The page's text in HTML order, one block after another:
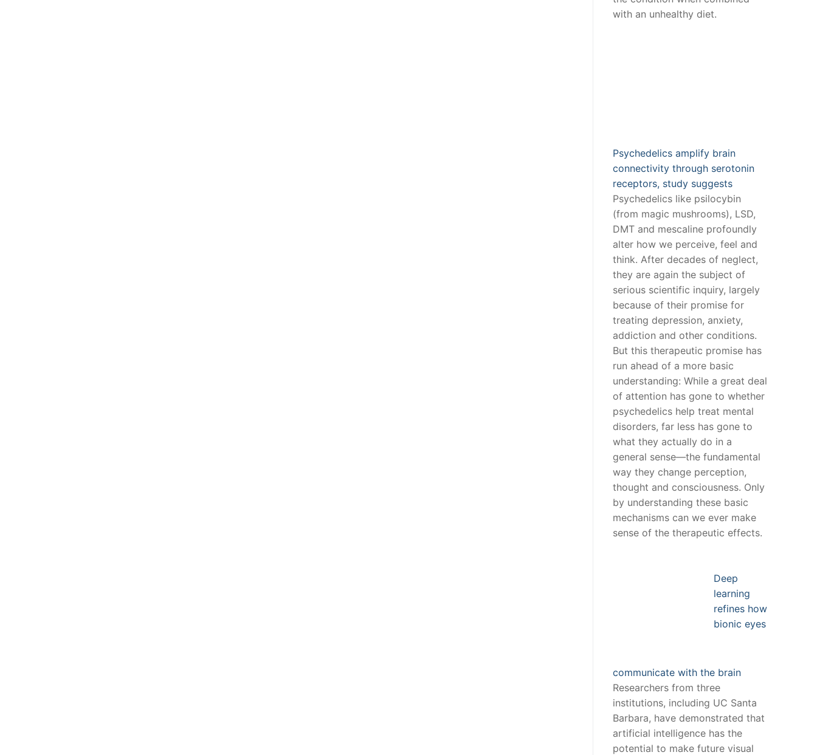
with an unhealthy diet.
Psychedelics amplify brain
connectivity through serotonin
receptors, study suggests
Psychedelics like psilocybin
(from magic mushrooms), LSD,
DMT and mescaline profoundly
alter how we perceive, feel and
think. After decades of neglect,
they are again the subject of
serious scientific inquiry, largely
because of their promise for
treating depression, anxiety,
addiction and other conditions.
But this therapeutic promise has
run ahead of a more basic
understanding: While a great deal
of attention has gone to whether
psychedelics help treat mental
disorders, far less has gone to
what they actually do in a
general sense—the fundamental
way they change perception,
thought and consciousness. Only
by understanding these basic
mechanisms can we ever make
sense of the therapeutic effects.
Deep
learning
refines how
bionic eyes
communicate with the brain
Researchers from three
institutions, including UC Santa
Barbara, have demonstrated that
artificial intelligence has the
potential to make future visual